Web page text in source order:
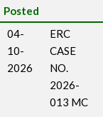
Posted
04-
10-
2026
ERC
CASE
NO.
2026-
013 MC